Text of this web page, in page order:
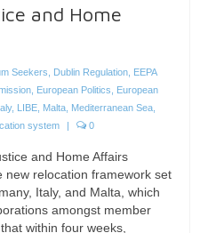
and Home
Seekers Dublin Regulation EEPA
European Politics
European
, LIBE Malta Mediterranean Sea
system | 0
and Home Affairs
new relocation framework set
Italy, and Malta, which
amongst member
within four weeks,